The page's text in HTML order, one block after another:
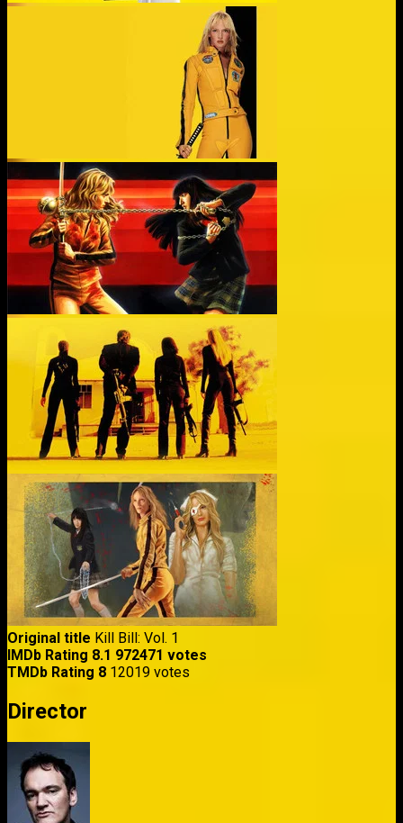
Original title Kill Bill: Vol. 1
IMDb Rating 8.1 972471 votes
TMDb Rating 8 12019 votes
Director